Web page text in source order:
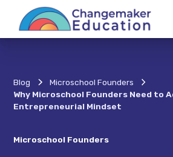
Blog
Microschool Founders
Why Microschool Founders Need to
Entrepreneurial Mindset
Microschool Founders